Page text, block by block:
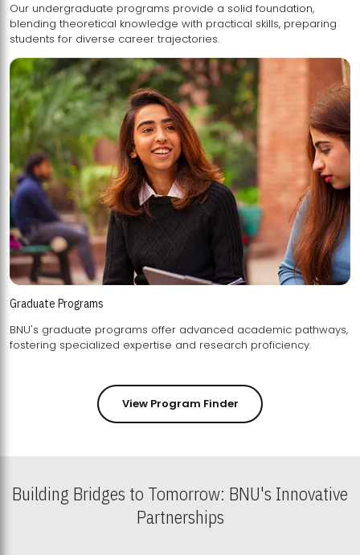
Our undergraduate programs provide a solid foundation,
blending theoretical knowledge with practical skills, preparing
students for diverse career trajectories.
Graduate Programs
BNU's graduate programs offer advanced academic pathways,
fostering specialized expertise and research proficiency.
View Program Finder
Building Bridges to Tomorrow: BNU's Innovative
Partnerships